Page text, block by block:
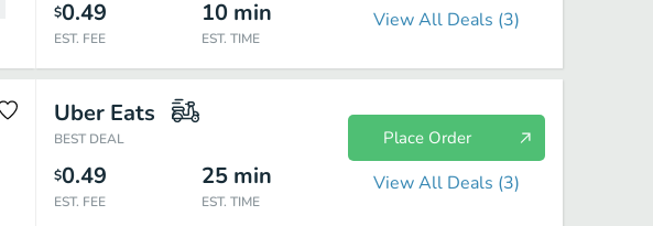
$0.49
EST. FEE
10 min
EST. TIME
View All Deals (3)
Uber Eats
BEST DEAL
$0.49
EST. FEE
25 min
EST. TIME
Place Order
View All Deals (3)